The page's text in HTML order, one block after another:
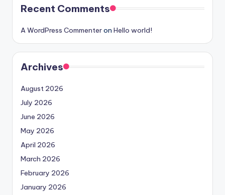
Recent Comments
A WordPress Commenteron Hello world!
Archives
August 2026
July 2026
June 2026
May 2026
April 2026
March 2026
February 2026
January 2026